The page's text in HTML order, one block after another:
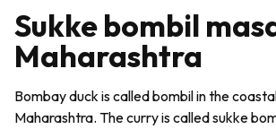
Sukke bombil
Maharashtra
Bombay duck is calledbombilin the
Maharashtra. The curry is calledsukke